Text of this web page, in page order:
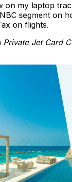
on my laptop
segment on
on flights.
Private Jet Card